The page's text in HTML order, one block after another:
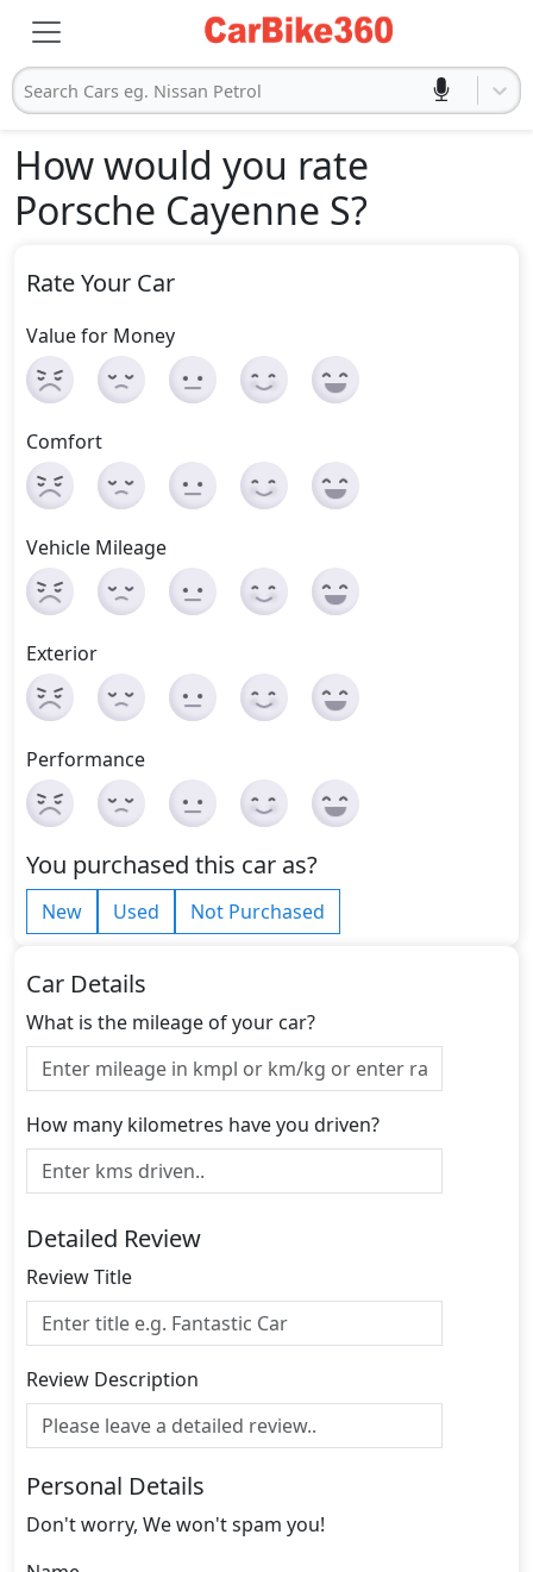
Search Cars eg. Nissan Petrol
How would you rate
Porsche Cayenne S?
Rate Your Car
Value for Money
Comfort
Vehicle Mileage
Exterior
Performance
You purchased this car as?
New Used Not Purchased
Car Details
What is the mileage of your car?
How many kilometres have you driven?
Detailed Review
Review Title
Review Description
Personal Details
Don't worry, We won't spam you!